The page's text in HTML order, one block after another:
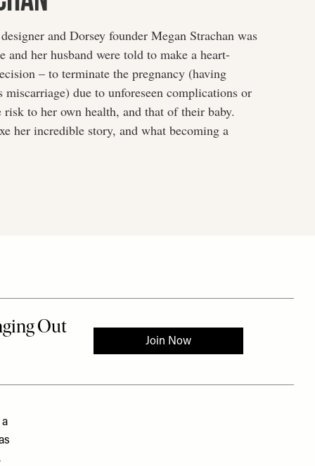
and Dorsey founder Megan Strachan was
and her husband were told to make a heart-
– to terminate the pregnancy (having
miscarriage) due to unforeseen complications or
to her own health, and that of their baby.
her incredible story, and what becoming a